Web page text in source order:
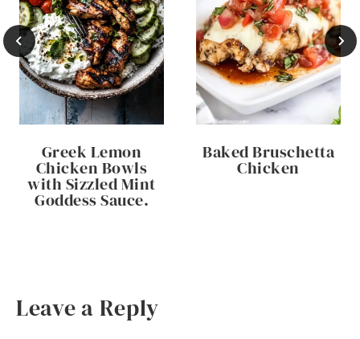
Greek Lemon
Chicken Bowls
with Sizzled Mint
Goddess Sauce.
Baked Bruschetta
Chicken
Leave a Reply